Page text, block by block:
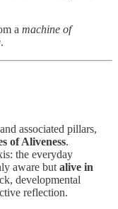
a machine of
.
associated pillars,
of Aliveness.
the everyday
aware but alive in
developmental
reflection.